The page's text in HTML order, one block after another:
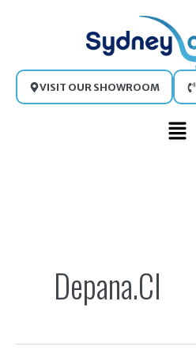
Main
VISIT OUR SHOWROOM
Depana.cl